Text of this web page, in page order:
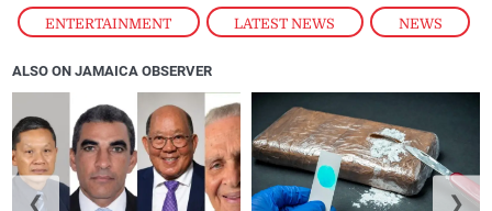
ENTERTAINMENT , LATEST NEWS , NEWS
ALSO ON JAMAICA OBSERVER
❮ ❯